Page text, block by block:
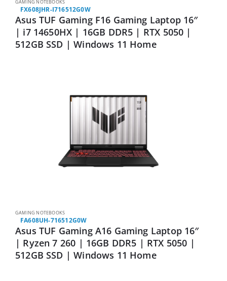
GAMING NOTEBOOKS
FX608JHR-I716512G0W
Asus TUF Gaming F16 Gaming Laptop 16″
| i7 14650HX | 16GB DDR5 | RTX 5050 |
512GB SSD | Windows 11 Home
GAMING NOTEBOOKS
FA608UH-716512G0W
Asus TUF Gaming A16 Gaming Laptop 16″
| Ryzen 7 260 | 16GB DDR5 | RTX 5050 |
512GB SSD | Windows 11 Home